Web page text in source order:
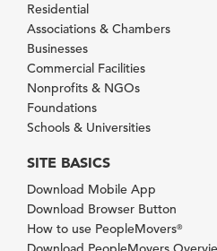
Residential
Associations & Chambers
Businesses
Commercial Facilities
Nonprofits & NGOs
Foundations
Schools & Universities
SITE BASICS
Download Mobile App
Download Browser Button
How to use PeopleMovers®